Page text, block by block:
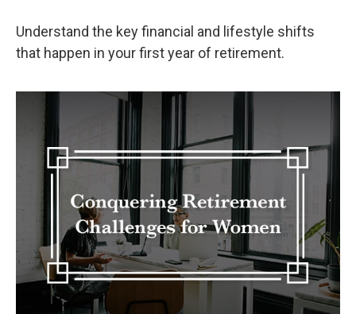
Understand the key financial and lifestyle shifts
that happen in your first year of retirement.